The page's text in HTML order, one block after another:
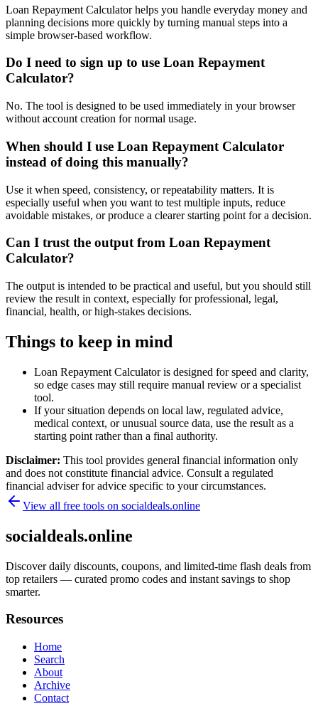
Loan Repayment Calculator helps you handle everyday money and
planning decisions more quickly by turning manual steps into a
simple browser-based workflow.
Do I need to sign up to use Loan Repayment
Calculator?
No. The tool is designed to be used immediately in your browser
without account creation for normal usage.
When should I use Loan Repayment Calculator
instead of doing this manually?
Use it when speed, consistency, or repeatability matters. It is
especially useful when you want to test multiple inputs, reduce
avoidable mistakes, or produce a clearer starting point for a decision.
Can I trust the output from Loan Repayment
Calculator?
The output is intended to be practical and useful, but you should still
review the result in context, especially for professional, legal,
financial, health, or high-stakes decisions.
Things to keep in mind
Loan Repayment Calculator is designed for speed and clarity,
so edge cases may still require manual review or a specialist
tool.
If your situation depends on local law, regulated advice,
medical context, or unusual source data, use the result as a
starting point rather than a final authority.
Disclaimer: This tool provides general financial information only
and does not constitute financial advice. Consult a regulated
financial adviser for advice specific to your circumstances.
View all free tools on socialdeals.online
socialdeals.online
Discover daily discounts, coupons, and limited-time flash deals from
top retailers — curated promo codes and instant savings to shop
smarter.
Resources
Home
Search
About
Archive
Contact